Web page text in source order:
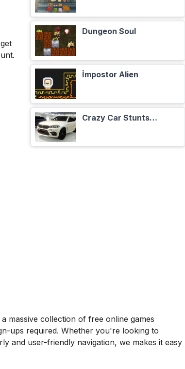
Dungeon Soul
İmpostor Alien
Crazy Car Stunts Сhristmas in Heaven
massive collection of free online games
ups required. Whether you're looking to
and user-friendly navigation, we makes it easy